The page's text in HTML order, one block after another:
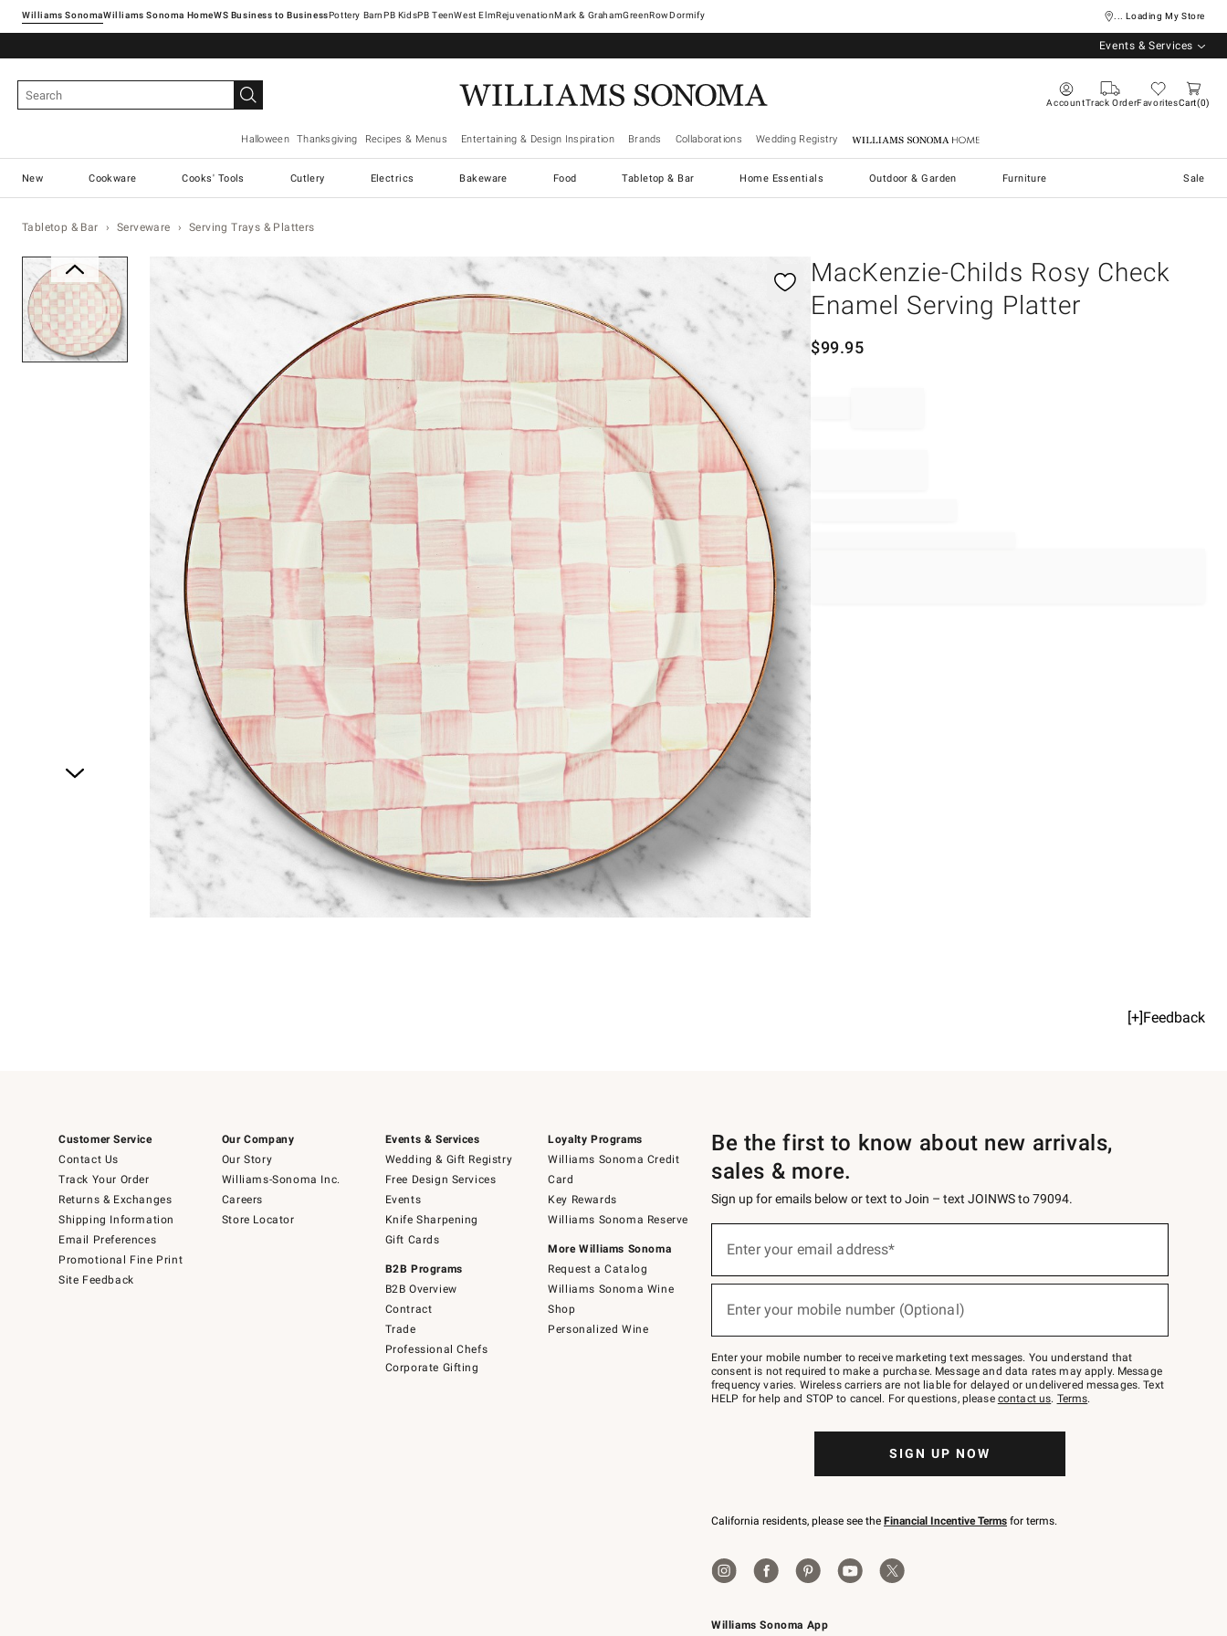
Williams SonomaWilliams Sonoma Home Pottery Barn West ElmRejuvenationMark & GrahamGreenRowDormify ... Loading My Store
Events & Services
AccountTrack OrderFavoritesCart 0
Halloween Thanksgiving Recipes & Menus Entertaining & Design Inspiration Brands Collaborations Wedding Registry Williams Sonoma Home
New Cookware Cooks' Tools Cutlery Electrics Bakeware Food Tabletop & Bar Home Essentials Outdoor & Garden Furniture Sale
Tabletop & Bar Serveware Serving Trays & Platters
Zoomable product image with magnification controls
MacKenzie-Childs Rosy Check
Enamel Serving Platter
$99.95
[+]Feedback
Customer Service
Contact Us
Track Your Order
Returns & Exchanges
Shipping Information
Email Preferences
Promotional Fine Print
Site Feedback
Our Company
Our Story
Williams-Sonoma Inc.
Careers
Store Locator
Events & Services
Wedding & Gift Registry
Free Design Services
Events
Knife Sharpening
Gift Cards
B2B Programs
B2B Overview
Contract
Trade
Professional Chefs
Corporate Gifting
Loyalty Programs
Williams Sonoma Credit
Card
Key Rewards
Williams Sonoma Reserve
More Williams Sonoma
Request a Catalog
Williams Sonoma Wine
Shop
Personalized Wine
Williams Sonoma App
Be the first to know about new arrivals,
sales & more.
Sign up for emails below or text to Join – text JOINWS to 79094.
below
Join
–
text
JOINWS
to
Enter your email address*
(required)
Enter your mobile number (Optional)
(required)
Enter your mobile number to receive marketing text messages. You understand that
consent is not required to make a purchase. Message and data rates may apply. Message
frequency varies. Wireless carriers are not liable for delayed or undelivered messages. Text
HELP for help and STOP to cancel. For questions, please contact us. Terms.
SIGN UP NOW
California residents, please see the Financial Incentive Terms for terms.